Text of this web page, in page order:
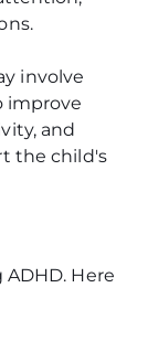
involve
improve
and
the child's
Here